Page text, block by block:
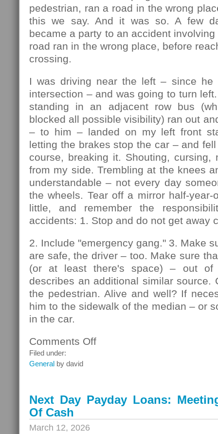
pedestrian, ran a road in the wrong
this we say. And it was so. A few
became a party to an accident
road ran in the wrong place, before
crossing.
I was driving near the left – since
intersection – and was going to turn
standing in an adjacent row bus
blocked all possible visibility) ran out
– to him – landed on my left front
letting the brakes stop the car – and
course, breaking it. Shouting,
from my side. Trembling at the knees
understandable – not every day
the wheels. Tear off a mirror half-
little, and remember the
accidents: 1. Stop and do not get away
2. Include "emergency gang." 3. Make
are safe, the driver – too. Make sure
(or at least there's space) – out
describes an additional similar source.
the pedestrian. Alive and well? If
him to the sidewalk of the median – or
in the car.
Comments Offon
Filed under:
General by david
Next Day Payday Loans:
Of Cash
March 12, 2026